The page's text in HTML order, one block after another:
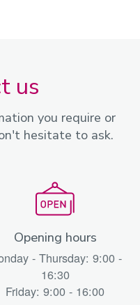
us
you require or
hesitate to ask.
Opening hours
- Thursday: 9:00 -
16:30
Friday: 9:00 - 16:00